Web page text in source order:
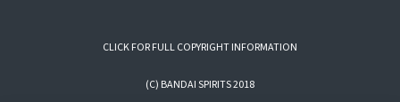
CLICK FOR FULL COPYRIGHT INFORMATION
(C) BANDAI SPIRITS 2018